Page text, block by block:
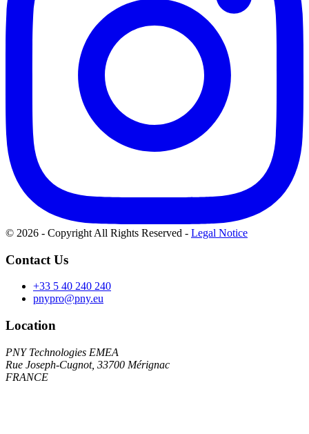
© 2026 - Copyright All Rights Reserved - Legal Notice
Contact Us
+33 5 40 240 240
pnypro@pny.eu
Location
PNY Technologies EMEA
Rue Joseph-Cugnot, 33700 Mérignac
FRANCE